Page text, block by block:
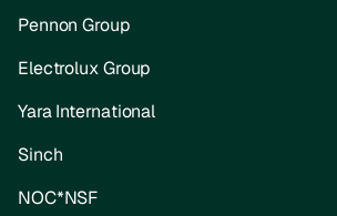
Pennon Group
Electrolux Group
Yara International
Sinch
NOC*NSF